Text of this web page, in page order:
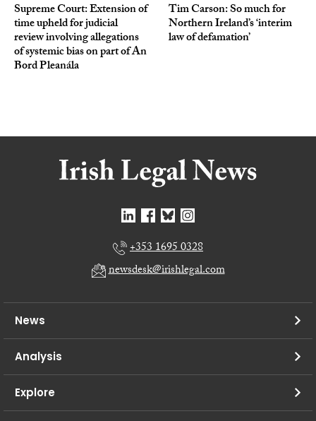
Supreme Court: Extension of
time upheld for judicial
review involving allegations
of systemic bias on part of An
Bord Pleanála
Tim Carson: So much for
Northern Ireland’s ‘interim
law of defamation’
+353 1695 0328
newsdesk@irishlegal.com
News
Analysis
Explore